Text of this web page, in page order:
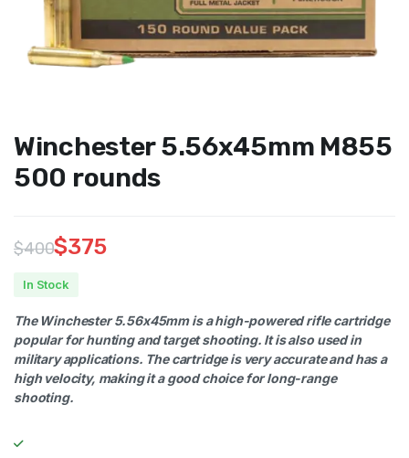
Winchester 5.56x45mm M855
500 rounds
$400
was:
$400.
$375
is:
$375.
In Stock
The Winchester 5.56x45mm is a high-powered rifle cartridge
popular for hunting and target shooting. It is also used in
military applications. The cartridge is very accurate and has a
high velocity, making it a good choice for long-range
shooting.